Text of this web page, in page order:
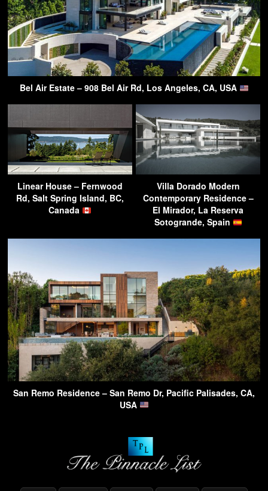
Bel Air Estate – 908 Bel Air Rd, Los Angeles, CA, USA
Linear House – Fernwood
Rd, Salt Spring Island, BC,
Canada
Villa Dorado Modern
Contemporary Residence –
El Mirador, La Reserva
Sotogrande, Spain
San Remo Residence – San Remo Dr, Pacific Palisades, CA,
USA